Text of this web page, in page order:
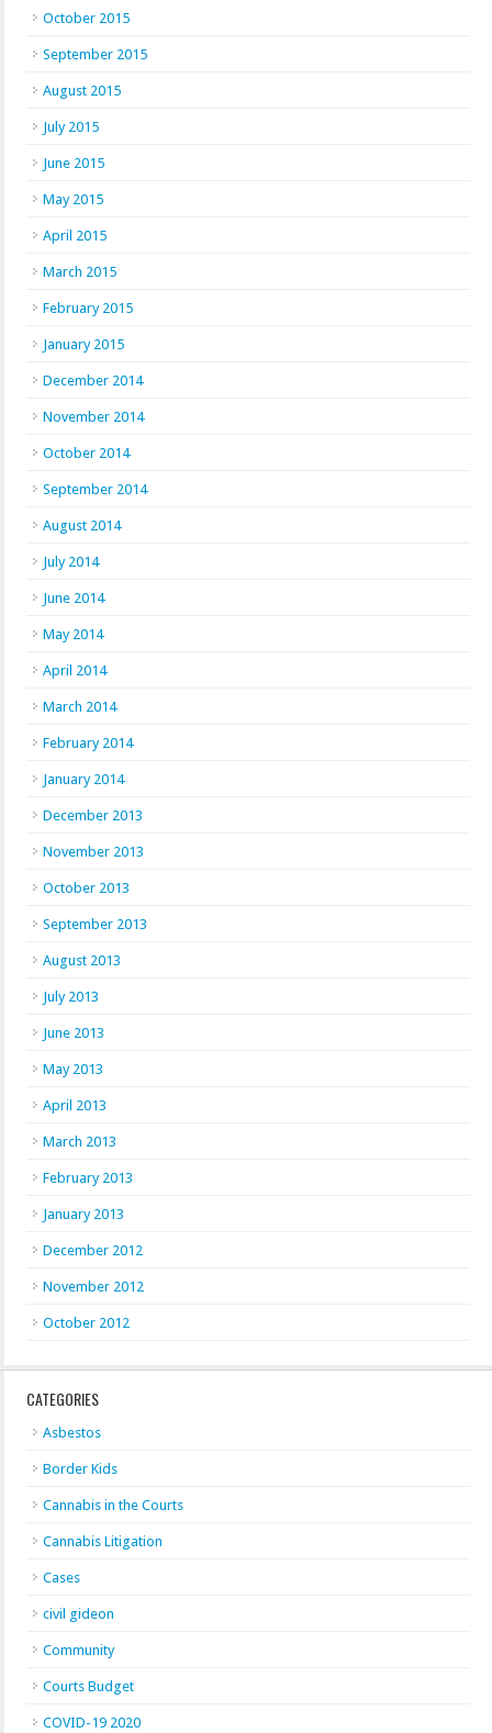
October 2015
September 2015
August 2015
July 2015
June 2015
May 2015
April 2015
March 2015
February 2015
January 2015
December 2014
November 2014
October 2014
September 2014
August 2014
July 2014
June 2014
May 2014
April 2014
March 2014
February 2014
January 2014
December 2013
November 2013
October 2013
September 2013
August 2013
July 2013
June 2013
May 2013
April 2013
March 2013
February 2013
January 2013
December 2012
November 2012
October 2012
CATEGORIES
Asbestos
Border Kids
Cannabis in the Courts
Cannabis Litigation
Cases
civil gideon
Community
Courts Budget
COVID-19 2020